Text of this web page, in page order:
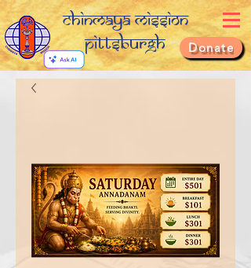
Chinmaya Mission
Pittsburgh
Donate